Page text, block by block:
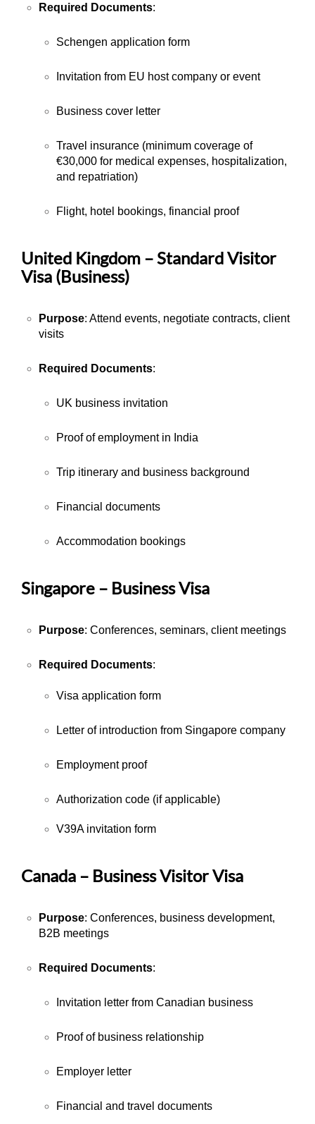
Required Documents:
Schengen application form
Invitation from EU host company or event
Business cover letter
Travel insurance (minimum coverage of
€30,000 for medical expenses, hospitalization,
and repatriation)
Flight, hotel bookings, financial proof
United Kingdom – Standard Visitor
Visa (Business)
Purpose: Attend events, negotiate contracts, client
visits
Required Documents:
UK business invitation
Proof of employment in India
Trip itinerary and business background
Financial documents
Accommodation bookings
Singapore – Business Visa
Purpose: Conferences, seminars, client meetings
Required Documents:
Visa application form
Letter of introduction from Singapore company
Employment proof
Authorization code (if applicable)
V39A invitation form
Canada – Business Visitor Visa
Purpose: Conferences, business development,
B2B meetings
Required Documents:
Invitation letter from Canadian business
Proof of business relationship
Employer letter
Financial and travel documents